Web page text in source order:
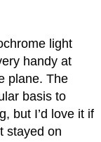
light
handy at
plane. The
basis to
but I’d love it if
stayed on